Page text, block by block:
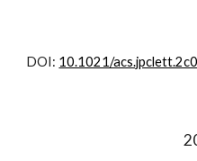
DOI: 10.1021/